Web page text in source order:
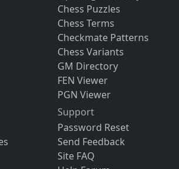
Chess Puzzles
Chess Terms
Checkmate Patterns
Chess Variants
GM Directory
FEN Viewer
PGN Viewer
Support
Password Reset
Send Feedback
Site FAQ